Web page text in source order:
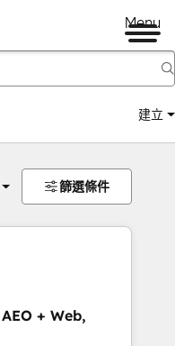
Menu
建立
篩選條件
+ Web,